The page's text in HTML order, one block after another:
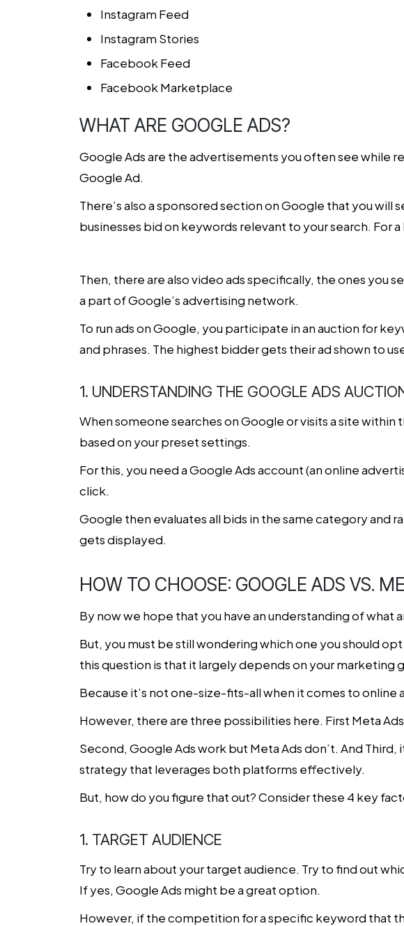
Instagram Feed
Instagram Stories
Facebook Feed
Facebook Marketplace
WHAT ARE GOOGLE ADS?
Google Ads are the advertisements you often see while
Google Ad.
There’s also a sponsored section on Google that you will
businesses bid on keywords relevant to your search.
Then, there are also video ads specifically, the ones you
a part of Google’s advertising network.
To run ads on Google, you participate in an auction for
and phrases. The highest bidder gets their ad shown to
1. UNDERSTANDING THE GOOGLE ADS
When someone searches on Google or visits a site
based on your preset settings.
For this, you need a Google Ads account (an online
click.
Google then evaluates all bids in the same category and
gets displayed.
HOW TO CHOOSE: GOOGLE ADS VS.
By now we hope that you have an understanding of what
But, you must be still wondering which one you should opt
this question is that it largely depends on your marketing
Because it’s not one-size-fits-all when it comes to online
However, there are three possibilities here. First Meta
Second, Google Ads work but Meta Ads don’t. And
strategy that leverages both platforms effectively.
But, how do you figure that out? Consider these 4 key
1. TARGET AUDIENCE
Try to learn about your target audience. Try to find out
If yes, Google Ads might be a great option.
However, if the competition for a specific keyword that